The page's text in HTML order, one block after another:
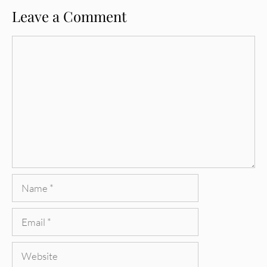
Leave a Comment